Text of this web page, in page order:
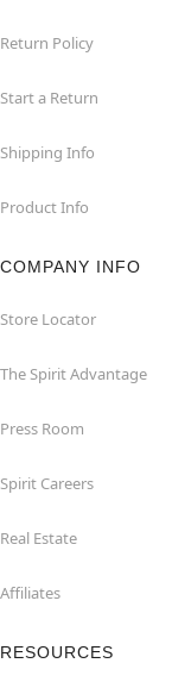
Return Policy
Start a Return
Shipping Info
Product Info
COMPANY INFO
Store Locator
The Spirit Advantage
Press Room
Spirit Careers
Real Estate
Affiliates
RESOURCES